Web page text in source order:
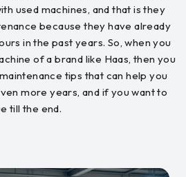
used machines, and that is they
because they have already
in the past years. So, when you
of a brand like Haas, then you
tips that can help you
more years, and if you want to
till the end.